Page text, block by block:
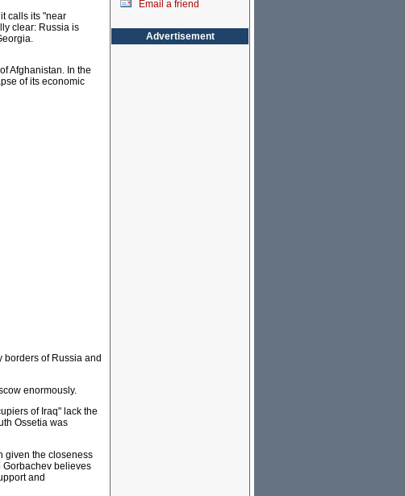
calls its "near
clear: Russia is
Afghanistan. In the
of its economic
borders of Russia and
enormously.
of Iraq" lack the
Ossetia was
given the closeness
Gorbachev believes
and
Email a friend
Advertisement